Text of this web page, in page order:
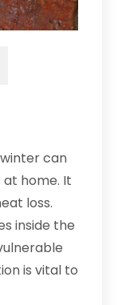
can
home. It
loss.
inside the
is vital to